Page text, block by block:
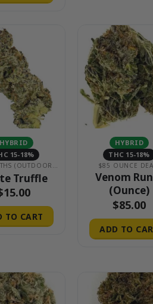
HYBRID
15-18%
$15 EIGHTHS (OUTDOOR & GREENHOUSE)
Truffle
15.00
TO CART
HYBRID
THC 15-18%
$85 OUNCE
Venom
(Ounce)
$85.00
ADD TO